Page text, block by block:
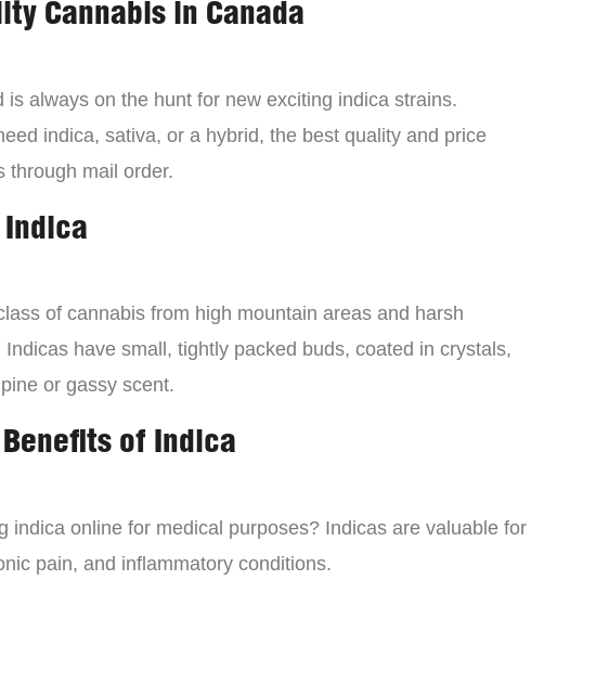
Cannabis in Canada
is always on the hunt for new exciting indica strains.
indica, sativa, or a hybrid, the best quality and price
through mail order.
of cannabis from high mountain areas and harsh
have small, tightly packed buds, coated in crystals,
or gassy scent.
of Indica
indica online for medical purposes? Indicas are valuable for
pain, and inflammatory conditions.